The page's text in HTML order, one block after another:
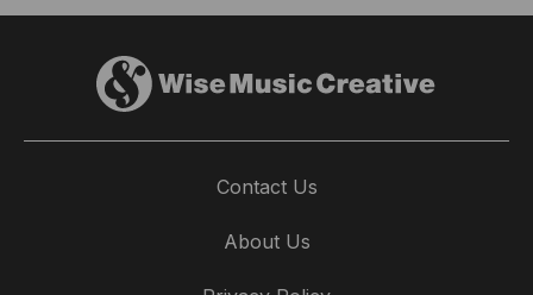
Contact Us
About Us